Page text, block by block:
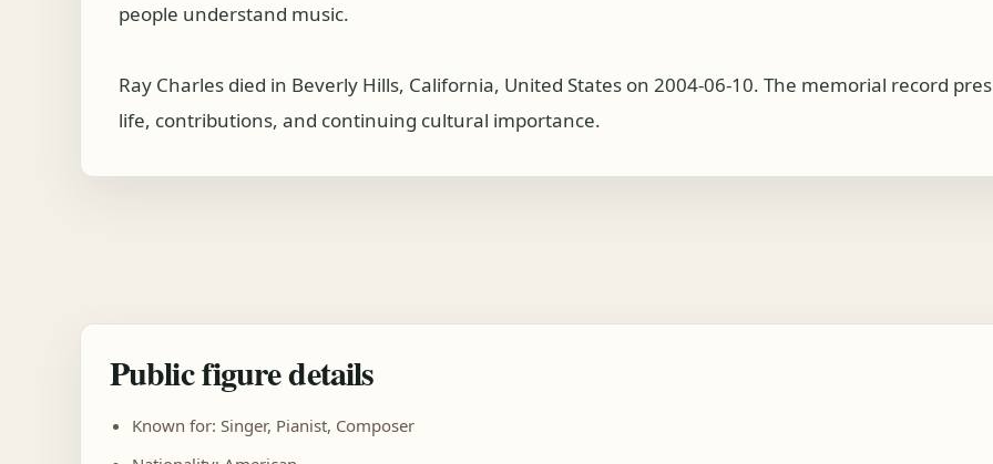
people understand music.
Ray Charles died in Beverly Hills, California, United States on 2004-06-10. The memorial record
life, contributions, and continuing cultural importance.
Public figure details
Known for: Singer, Pianist, Composer